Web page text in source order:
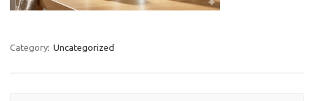
Category: Uncategorized